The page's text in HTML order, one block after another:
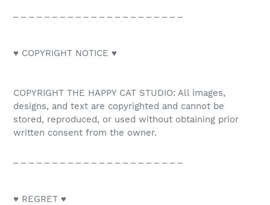
♥ COPYRIGHT NOTICE ♥
COPYRIGHT THE HAPPY CAT STUDIO: All images,
designs, and text are copyrighted and cannot be
stored, reproduced, or used without obtaining prior
written consent from the owner.
♥ REGRET ♥